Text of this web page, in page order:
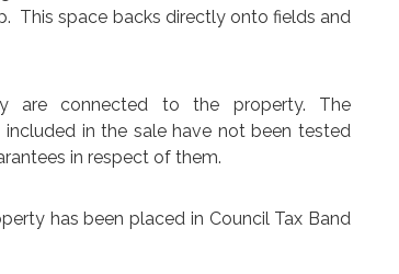
This space backs directly onto fields and
are connected to the property. The
in the sale have not been tested
in respect of them.
has been placed in Council Tax Band